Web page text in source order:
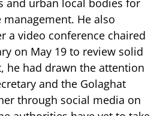
He also
a video conference chaired
on May 19 to review solid
he had drawn the attention
and the Golaghat
through social media on